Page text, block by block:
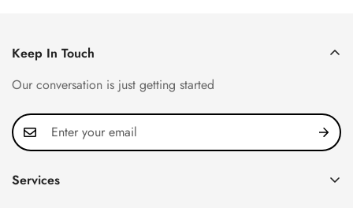
Keep In Touch
Our conversation is just getting started
Services